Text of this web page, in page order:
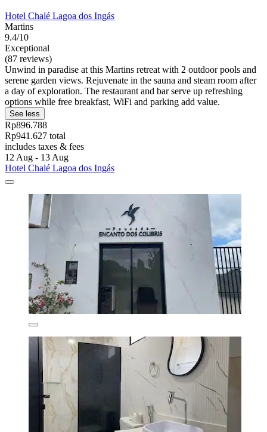
Hotel Chalé Lagoa dos Ingás
Martins
9.4/10
Exceptional
(87 reviews)
Unwind in paradise at this Martins retreat with 2 outdoor pools and
serene garden views. Rejuvenate in the sauna and steam room after
a day of exploration. The restaurant and bar serve up refreshing
options while free breakfast, WiFi and parking add value.
See less
Rp896.788
Rp941.627 total
includes taxes & fees
12 Aug - 13 Aug
Hotel Chalé Lagoa dos Ingás